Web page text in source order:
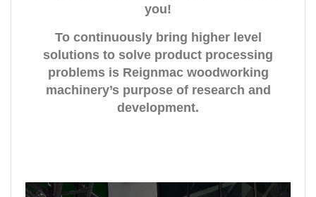
To continuously bring higher level
solutions to solve product processing
problems is Reignmac woodworking
machinery’s purpose of research and
development.
you!